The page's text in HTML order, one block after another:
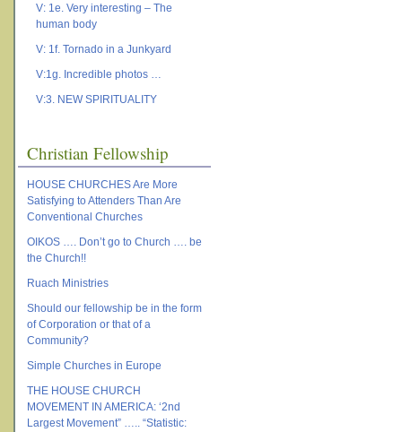
V: 1e. Very interesting – The
human body
V: 1f. Tornado in a Junkyard
V:1g. Incredible photos …
V:3. NEW SPIRITUALITY
Christian Fellowship
HOUSE CHURCHES Are More
Satisfying to Attenders Than Are
Conventional Churches
OIKOS …. Don’t go to Church …. be
the Church!!
Ruach Ministries
Should our fellowship be in the form
of Corporation or that of a
Community?
Simple Churches in Europe
THE HOUSE CHURCH
MOVEMENT IN AMERICA: ‘2nd
Largest Movement” ….. “Statistic: